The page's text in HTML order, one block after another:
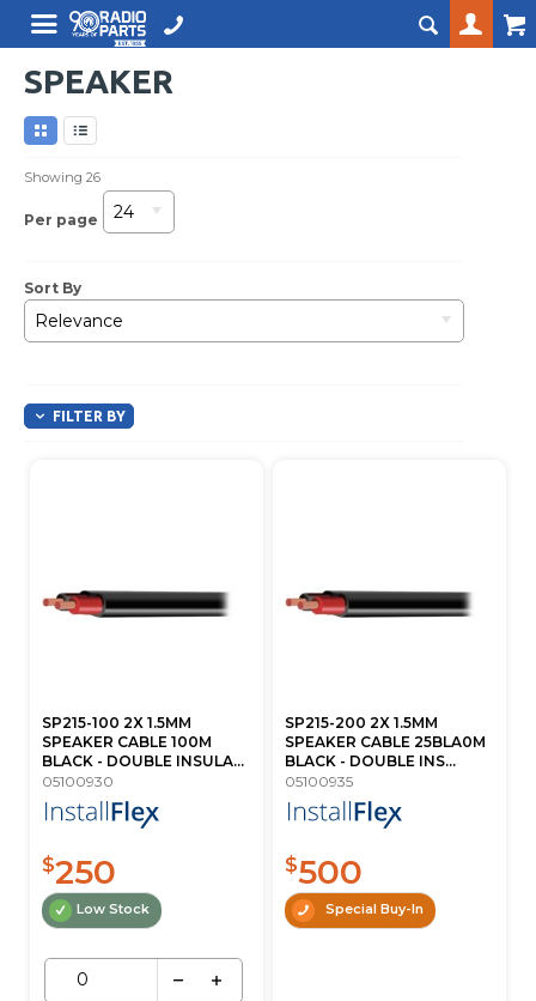
SPEAKER
Showing26
Per page 24
Sort By
Relevance
FILTER BY
SP215-100 2X 1.5MM
SPEAKER CABLE 100M
BLACK - DOUBLE INSULA...
05100930
$250
Low Stock
SP215-200 2X 1.5MM
SPEAKER CABLE 25BLA0M
BLACK - DOUBLE INS...
05100935
$500
Special Buy-In